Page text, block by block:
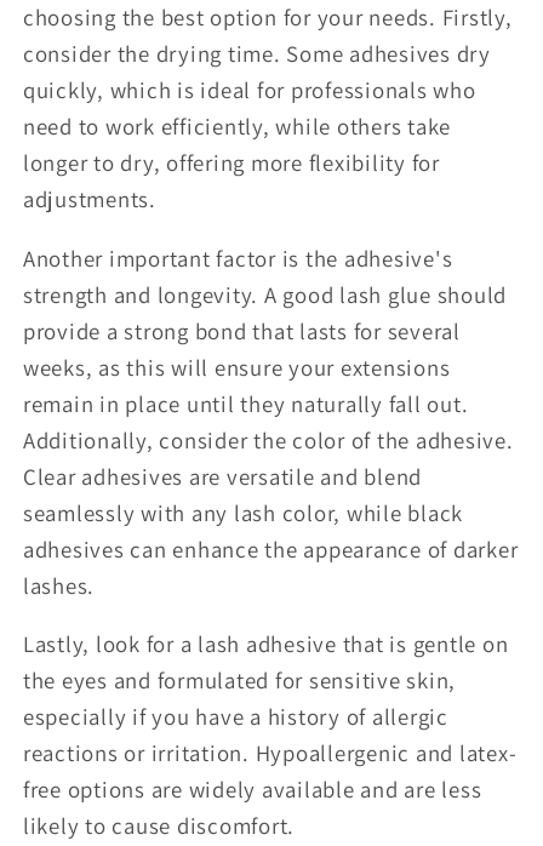
choosing the best option for your needs. Firstly,
consider the drying time. Some adhesives dry
quickly, which is ideal for professionals who
need to work efficiently, while others take
longer to dry, offering more flexibility for
adjustments.
Another important factor is the adhesive's
strength and longevity. A good lash glue should
provide a strong bond that lasts for several
weeks, as this will ensure your extensions
remain in place until they naturally fall out.
Additionally, consider the color of the adhesive.
Clear adhesives are versatile and blend
seamlessly with any lash color, while black
adhesives can enhance the appearance of darker
lashes.
Lastly, look for a lash adhesive that is gentle on
the eyes and formulated for sensitive skin,
especially if you have a history of allergic
reactions or irritation. Hypoallergenic and latex-
free options are widely available and are less
likely to cause discomfort.